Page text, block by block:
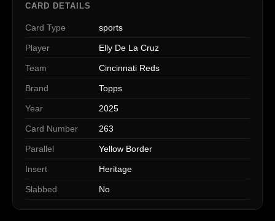
CARD DETAILS
Card Type sports
Player Elly De La Cruz
Team Cincinnati Reds
Brand Topps
Year 2025
Card Number 263
Parallel Yellow Border
Insert Heritage
Slabbed No